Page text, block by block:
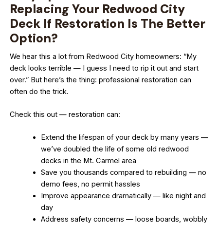
Replacing Your Redwood City
Deck If Restoration Is The Better
Option?
We hear this a lot from Redwood City homeowners: “My
deck looks terrible — I guess I need to rip it out and start
over.” But here’s the thing: professional restoration can
often do the trick.
Check this out — restoration can:
Extend the lifespan of your deck by many years —
we’ve doubled the life of some old redwood
decks in the Mt. Carmel area
Save you thousands compared to rebuilding — no
demo fees, no permit hassles
Improve appearance dramatically — like night and
day
Address safety concerns — loose boards, wobbly